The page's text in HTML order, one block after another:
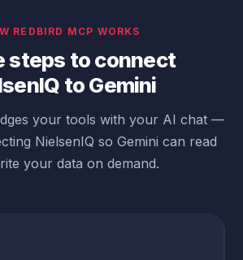
REDBIRD MCP WORKS
steps to connect
to Gemini
your tools with your AI chat —
NielsenIQ so Gemini can read
your data on demand.